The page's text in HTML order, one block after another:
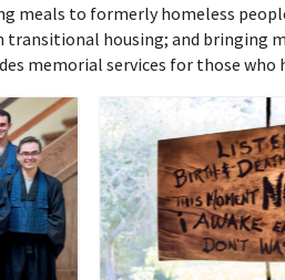
meals to formerly homeless
transitional housing; and bringing
memorial services for those who